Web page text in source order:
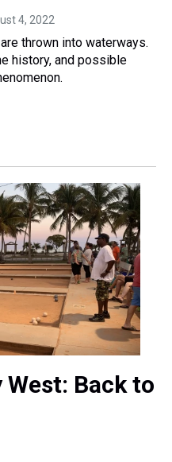
4, 2022
thrown into waterways.
history, and possible
Back to